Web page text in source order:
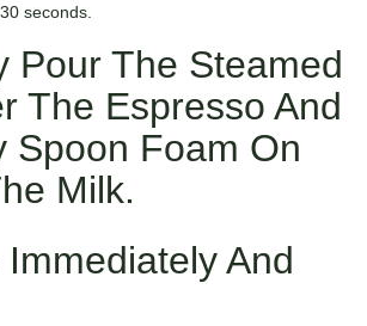
seconds.
Pour The Steamed
The Espresso And
Spoon Foam On
Milk.
And